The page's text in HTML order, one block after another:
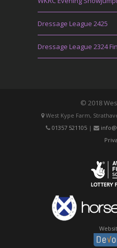
Dressage League 2425
Dressage League 2324
© 2018
West Kype Farm,
01357 521105|